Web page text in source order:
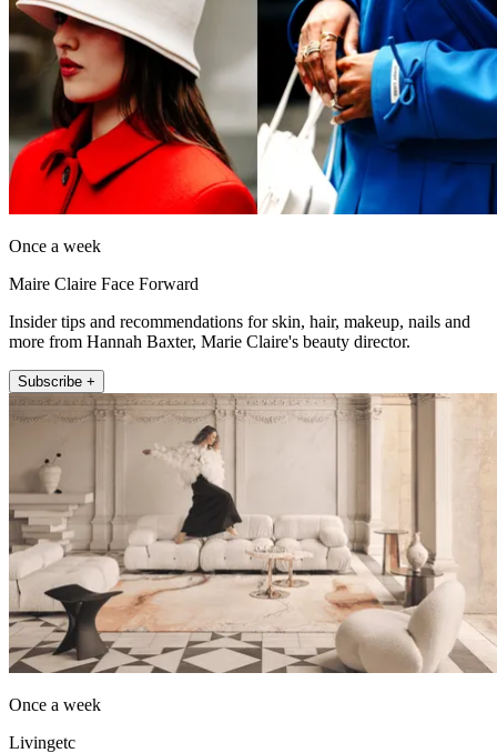
Once a week
Maire Claire Face Forward
Insider tips and recommendations for skin, hair, makeup, nails and
more from Hannah Baxter, Marie Claire's beauty director.
Subscribe +
Once a week
Livingetc